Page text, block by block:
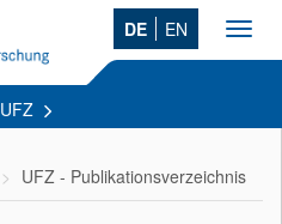
DE EN
UFZ
UFZ - Publikationsverzeichnis